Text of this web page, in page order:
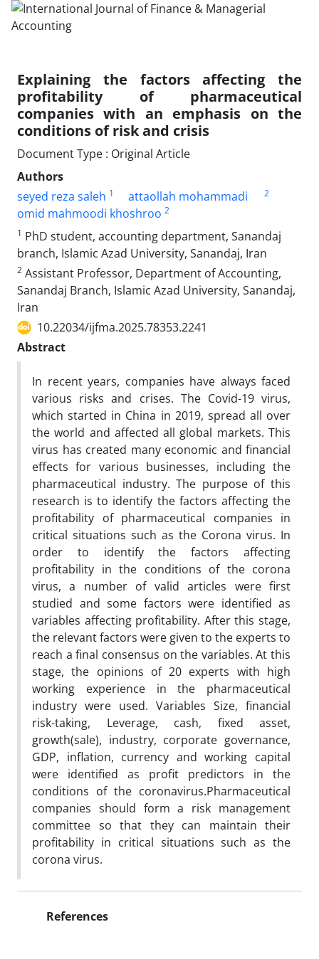
Explaining the factors affecting the
profitability of pharmaceutical
companies with an emphasis on the
conditions of risk and crisis
Document Type : Original Article
Authors
seyed reza saleh 1 attaollah mohammadi 2
omid mahmoodi khoshroo 2
1 PhD student, accounting department, Sanandaj
branch, Islamic Azad University, Sanandaj, Iran
2 Assistant Professor, Department of Accounting,
Sanandaj Branch, Islamic Azad University, Sanandaj,
Iran
10.22034/ijfma.2025.78353.2241
Abstract
In recent years, companies have always faced
various risks and crises. The Covid-19 virus,
which started in China in 2019, spread all over
the world and affected all global markets. This
virus has created many economic and financial
effects for various businesses, including the
pharmaceutical industry. The purpose of this
research is to identify the factors affecting the
profitability of pharmaceutical companies in
critical situations such as the Corona virus. In
order to identify the factors affecting
profitability in the conditions of the corona
virus, a number of valid articles were first
studied and some factors were identified as
variables affecting profitability. After this stage,
the relevant factors were given to the experts to
reach a final consensus on the variables. At this
stage, the opinions of 20 experts with high
working experience in the pharmaceutical
industry were used. Variables Size, financial
risk-taking, Leverage, cash, fixed asset,
growth(sale), industry, corporate governance,
GDP, inflation, currency and working capital
were identified as profit predictors in the
conditions of the coronavirus.Pharmaceutical
companies should form a risk management
committee so that they can maintain their
profitability in critical situations such as the
corona virus.
References